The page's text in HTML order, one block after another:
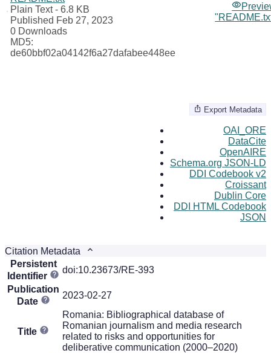
Plain Text- 6.8 KB
Published Feb 27, 2023
0 Downloads
MD5:
de60bbf02a04142f6a27dafabee448ee
Export Metadata
OAI_ORE
DataCite
OpenAIRE
Schema.org JSON-LD
DDI Codebook v2
Croissant
Dublin Core
DDI HTML Codebook
JSON
Citation Metadata
Persistent
Identifier
doi:10.23673/RE-393
Publication
Date
2023-02-27
Title
Romania: Bibliographical database of
Romanian journalism and media research
related to risks and opportunities for
deliberative communication (2000–2020)